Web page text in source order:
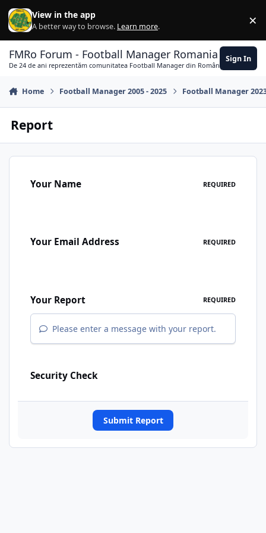
Skip to content
View in the app
A better way to browse. Learn more. ×
FMRo Forum - Football Manager Romania
De 24 de ani reprezentăm comunitatea Football Manager din România
Sign In
Home Football Manager 2005 - 2025 Football Manager
Report
Your Name REQUIRED
Your Email Address REQUIRED
Your Report REQUIRED
Please enter a message with your report.
Security Check
Submit Report